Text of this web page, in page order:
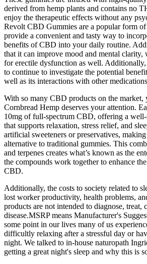
derived from hemp plants and contains no
enjoy the therapeutic effects without any
Revolt CBD Gummies are a popular form
provide a convenient and tasty way to
benefits of CBD into your daily routine.
that it can improve mood and mental clarity,
for erectile dysfunction as well. Additionally,
to continue to investigate the potential
well as its interactions with other
With so many CBD products on the
Cornbread Hemp deserves your attention.
10mg of full-spectrum CBD, offering a
that supports relaxation, stress relief, and
artificial sweeteners or preservatives,
alternative to traditional gummies. This
and terpenes creates what’s known as the
the compounds work together to enhance
CBD.
Additionally, the costs to society related to
lost worker productivity, health problems,
products are not intended to diagnose, treat,
disease.MSRP means Manufacturer's
some point in our lives many of us
difficultly relaxing after a stressful day or
night. We talked to in-house naturopath
getting a great night's sleep and why this is